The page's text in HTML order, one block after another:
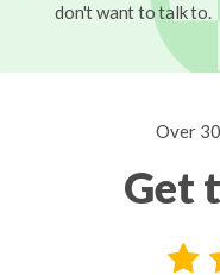
don't want to talk to.
Over
Get